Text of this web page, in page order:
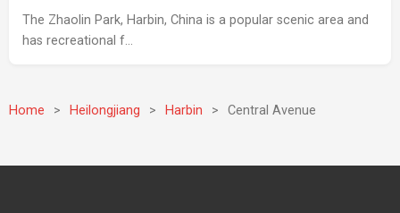
The Zhaolin Park, Harbin, China is a popular scenic area and
has recreational f…
Home > Heilongjiang > Harbin > Central Avenue